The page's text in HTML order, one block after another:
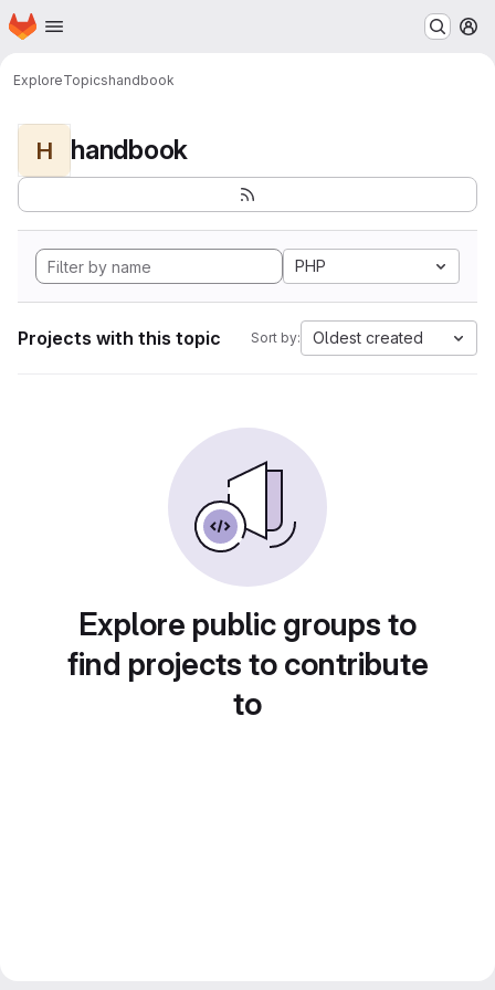
Skip to main content
Homepage
ExploreTopicshandbook
H handbook
PHP
Projects with this topic Sort by: Oldest created
Explore public groups to
find projects to contribute
to